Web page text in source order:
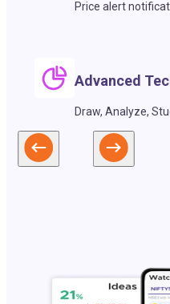
Price alert
Advanced
Draw, Analyze,